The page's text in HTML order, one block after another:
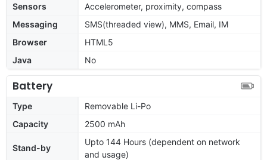
Sensors
Accelerometer, proximity, compass
Messaging
SMS(threaded view), MMS, Email, IM
Browser
HTML5
Java
No
Battery
Type
Removable Li-Po
Capacity
2500 mAh
Stand-by
Upto 144 Hours (dependent on network
and usage)